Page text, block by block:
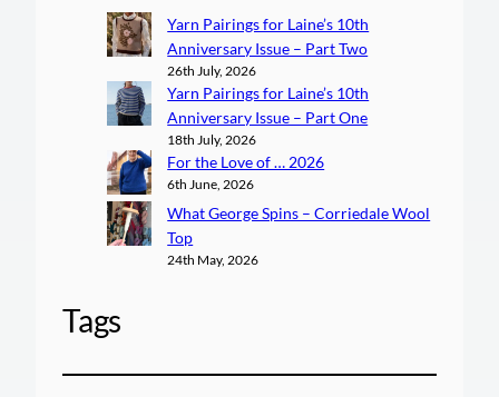
Yarn Pairings for Laine’s 10th
Anniversary Issue – Part Two
26th July, 2026
Yarn Pairings for Laine’s 10th
Anniversary Issue – Part One
18th July, 2026
For the Love of … 2026
6th June, 2026
What George Spins – Corriedale Wool
Top
24th May, 2026
Tags